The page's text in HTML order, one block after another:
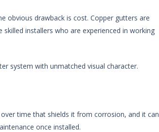
obvious drawback is cost. Copper gutters are
installers who are experienced in working
system with unmatched visual character.
time that shields it from corrosion, and it can
once installed.